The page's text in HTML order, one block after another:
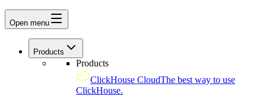
Open menu
Products
Products
ClickHouse CloudThe best way to use
ClickHouse.